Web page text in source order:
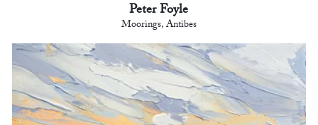
Peter Foyle
Moorings, Antibes